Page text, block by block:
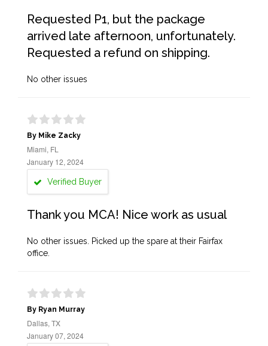
Requested P1, but the package
arrived late afternoon, unfortunately.
Requested a refund on shipping.
No other issues
By Mike Zacky
Miami, FL
January 12, 2024
Verified Buyer
Thank you MCA! Nice work as usual
No other issues. Picked up the spare at their Fairfax
office.
By Ryan Murray
Dallas, TX
January 07, 2024